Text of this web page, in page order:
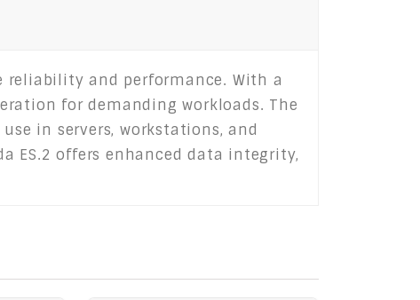
reliability and performance. With a
for demanding workloads. The
in servers, workstations, and
ES.2 offers enhanced data integrity,